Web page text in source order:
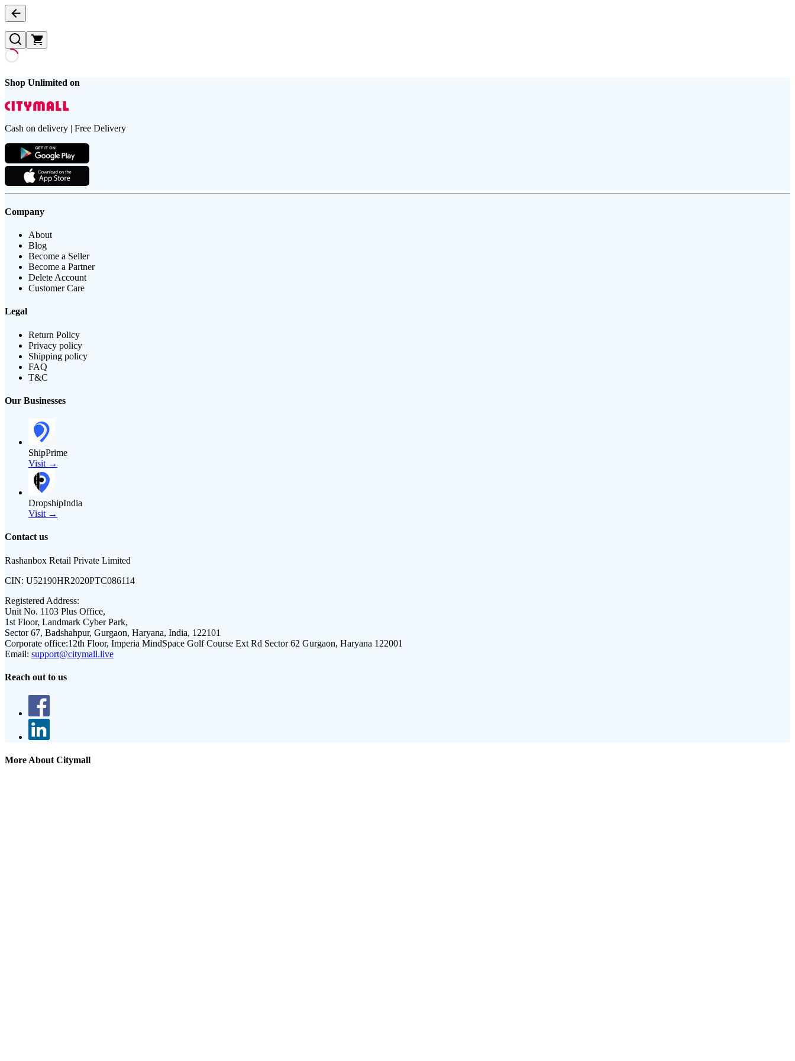
Shop Unlimited on
Cash on delivery | Free Delivery
Company
About
Blog
Become a Seller
Become a Partner
Delete Account
Customer Care
Legal
Return Policy
Privacy policy
Shipping policy
FAQ
T&C
Our Businesses
ShipPrime
Visit →
DropshipIndia
Visit →
Contact us
Rashanbox Retail Private Limited
CIN: U52190HR2020PTC086114
Registered Address:
Unit No. 1103 Plus Office,
1st Floor, Landmark Cyber Park,
Sector 67, Badshahpur, Gurgaon, Haryana, India, 122101
Corporate office:12th Floor, Imperia MindSpace Golf Course Ext Rd Sector 62 Gurgaon, Haryana 122001
Email: support@citymall.live
Reach out to us
More About Citymall